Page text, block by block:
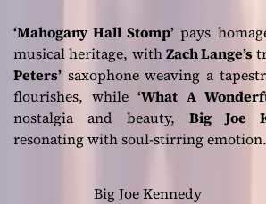
‘Mahogany Hall Stomp’ pays
musical heritage, withZach Lange’s
Peters’ saxophone weaving a
flourishes, while‘What A
nostalgia and beauty, Big Joe
resonating with soul-stirring emotion.
Big Joe Kennedy